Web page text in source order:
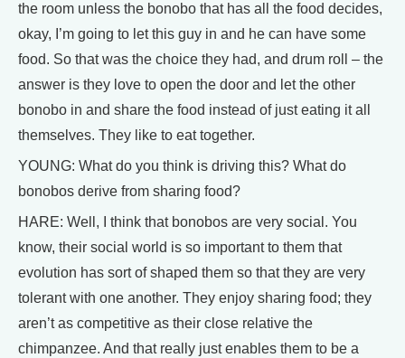
the room unless the bonobo that has all the food decides,
okay, I’m going to let this guy in and he can have some
food. So that was the choice they had, and drum roll – the
answer is they love to open the door and let the other
bonobo in and share the food instead of just eating it all
themselves. They like to eat together.
YOUNG: What do you think is driving this? What do
bonobos derive from sharing food?
HARE: Well, I think that bonobos are very social. You
know, their social world is so important to them that
evolution has sort of shaped them so that they are very
tolerant with one another. They enjoy sharing food; they
aren’t as competitive as their close relative the
chimpanzee. And that really just enables them to be a